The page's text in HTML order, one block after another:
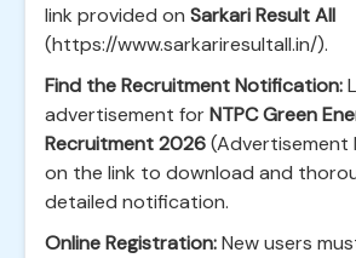
link provided on Sarkari Result All
(https://www.sarkariresultall.in/).
Find the Recruitment Notification:
advertisement forNTPC Green
Recruitment 2026(Advertisement
on the link to download and
detailed notification.
Online Registration:New users